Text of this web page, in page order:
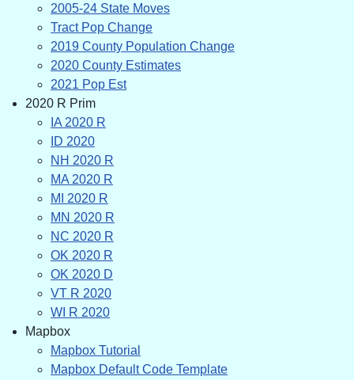
2005-24 State Moves
Tract Pop Change
2019 County Population Change
2020 County Estimates
2021 Pop Est
2020 R Prim
IA 2020 R
ID 2020
NH 2020 R
MA 2020 R
MI 2020 R
MN 2020 R
NC 2020 R
OK 2020 R
OK 2020 D
VT R 2020
WI R 2020
Mapbox
Mapbox Tutorial
Mapbox Default Code Template